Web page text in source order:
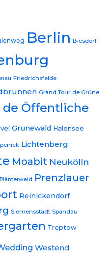
Berlin Biesdorf
Friedrichsfelde
Grand Tour de Grüne
de Öffentliche
Grunewald Halensee
Lichtenberg
Moabit Neukölln
Plänterwald Prenzlauer
Reinickendorf
Siemensstadt Spandau
Treptow
Westend